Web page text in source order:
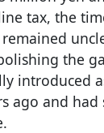
tax, the
the
introduced
ago and